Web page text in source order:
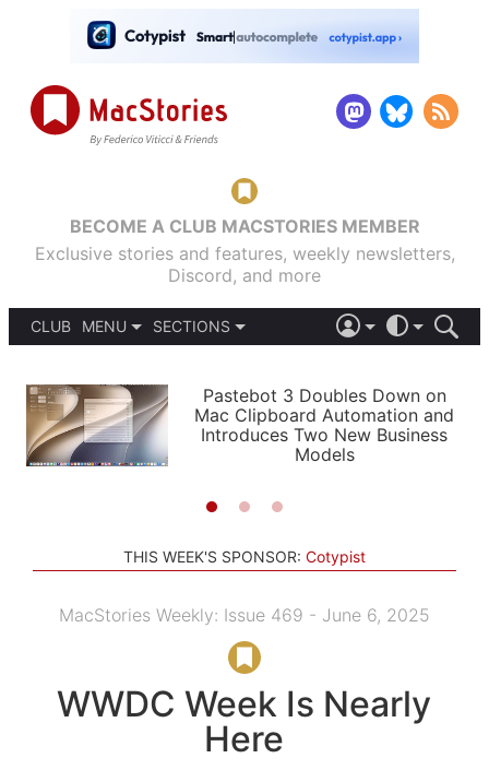
BECOME A CLUB MACSTORIES MEMBER
Exclusive stories and features, weekly newsletters,
Discord, and more
CLUB
MENU
PODCASTS
SHORTCUTS
SETUPS
SECTIONS
APPS
STORIES
LIGHT
AUTOMATIC
Pastebot 3 Doubles Down on
Mac Clipboard Automation and
Introduces Two New Business
Models
THIS WEEK'S SPONSOR: Cotypist
MacStories Weekly: Issue 469 - June 6, 2025
WWDC Week Is Nearly
Here